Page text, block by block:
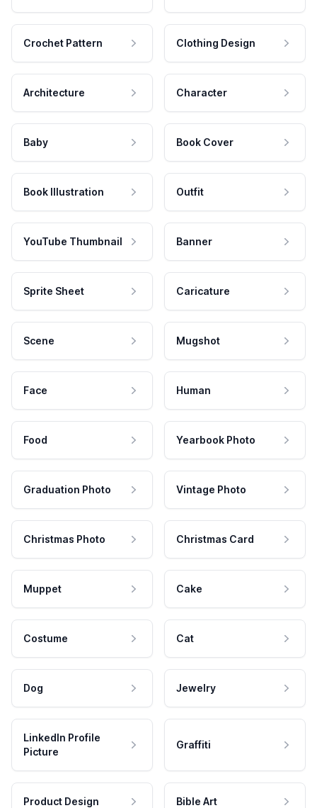
Crochet Pattern Clothing Design
Architecture Character
Baby Book Cover
Book Illustration Outfit
YouTube Thumbnail Banner
Sprite Sheet Caricature
Scene Mugshot
Face Human
Food Yearbook Photo
Graduation Photo Vintage Photo
Christmas Photo Christmas Card
Muppet Cake
Costume Cat
Dog Jewelry
LinkedIn Profile
Picture
Graffiti
Product Design Bible Art